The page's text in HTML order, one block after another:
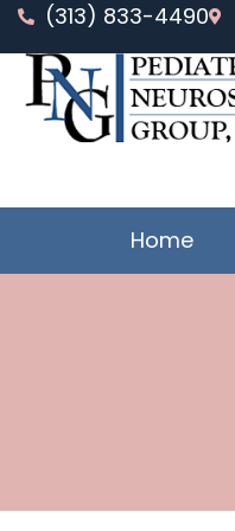
Skip
to
content
(313) 833-4490
Home